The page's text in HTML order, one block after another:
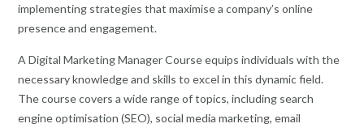
implementing strategies that maximise a company’s online
presence and engagement.
A Digital Marketing Manager Course equips individuals with the
necessary knowledge and skills to excel in this dynamic field.
The course covers a wide range of topics, including search
engine optimisation (SEO), social media marketing, email